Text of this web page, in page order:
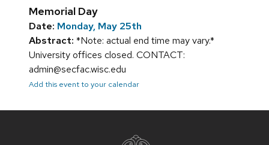
Memorial Day
Date: Monday, May 25th
Abstract: *Note: actual end time may vary.*
University offices closed. CONTACT:
admin@secfac.wisc.edu
Add this event to your calendar